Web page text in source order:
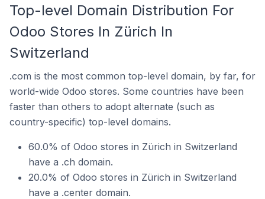
Top-level Domain Distribution For
Odoo Stores In Zürich In
Switzerland
.com is the most common top-level domain, by far, for
world-wide Odoo stores. Some countries have been
faster than others to adopt alternate (such as
country-specific) top-level domains.
60.0% of Odoo stores in Zürich in Switzerland
have a .ch domain.
20.0% of Odoo stores in Zürich in Switzerland
have a .center domain.